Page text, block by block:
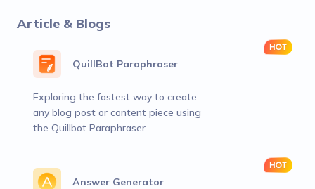
Article & Blogs
QuillBot Paraphraser
Exploring the fastest way to create
any blog post or content piece using
the Quillbot Paraphraser.
Answer Generator